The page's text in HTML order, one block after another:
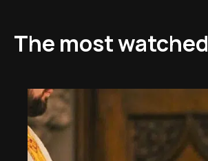
The most watched